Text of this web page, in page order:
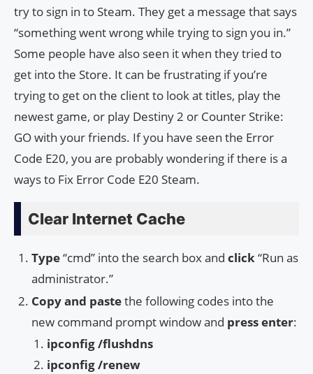
try to sign in to Steam. They get a message that says
“something went wrong while trying to sign you in.”
Some people have also seen it when they tried to
get into the Store. It can be frustrating if you’re
trying to get on the client to look at titles, play the
newest game, or play Destiny 2 or Counter Strike:
GO with your friends. If you have seen the Error
Code E20, you are probably wondering if there is a
ways to Fix Error Code E20 Steam.
Clear Internet Cache
Type“cmd” into the search box and click“Run as
administrator.”
Copy and pastethe following codes into the
new command prompt window and press enter:
ipconfig /flushdns
ipconfig /renew